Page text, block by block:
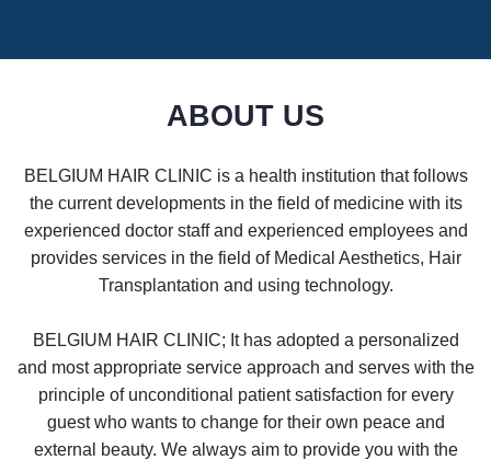
ABOUT US
BELGIUM HAIR CLINIC is a health institution that follows
the current developments in the field of medicine with its
experienced doctor staff and experienced employees and
provides services in the field of Medical Aesthetics, Hair
Transplantation and using technology.
BELGIUM HAIR CLINIC; It has adopted a personalized
and most appropriate service approach and serves with the
principle of unconditional patient satisfaction for every
guest who wants to change for their own peace and
external beauty. We always aim to provide you with the